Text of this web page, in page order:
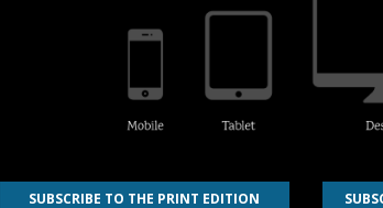
SUBSCRIBE TO THE PRINT EDITION